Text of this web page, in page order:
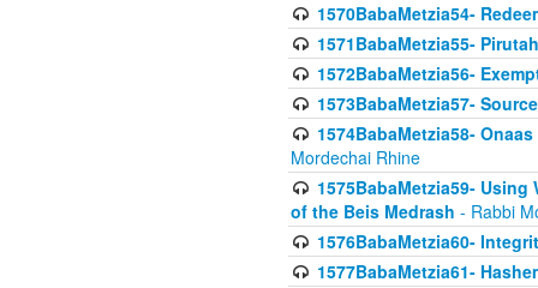
1570BabaMetzia54-
1571BabaMetzia55-
1572BabaMetzia56-
1573BabaMetzia57-
1574BabaMetzia58-
Mordechai Rhine
1575BabaMetzia59-
of the Beis Medrash - Rabbi
1576BabaMetzia60-
1577BabaMetzia61-